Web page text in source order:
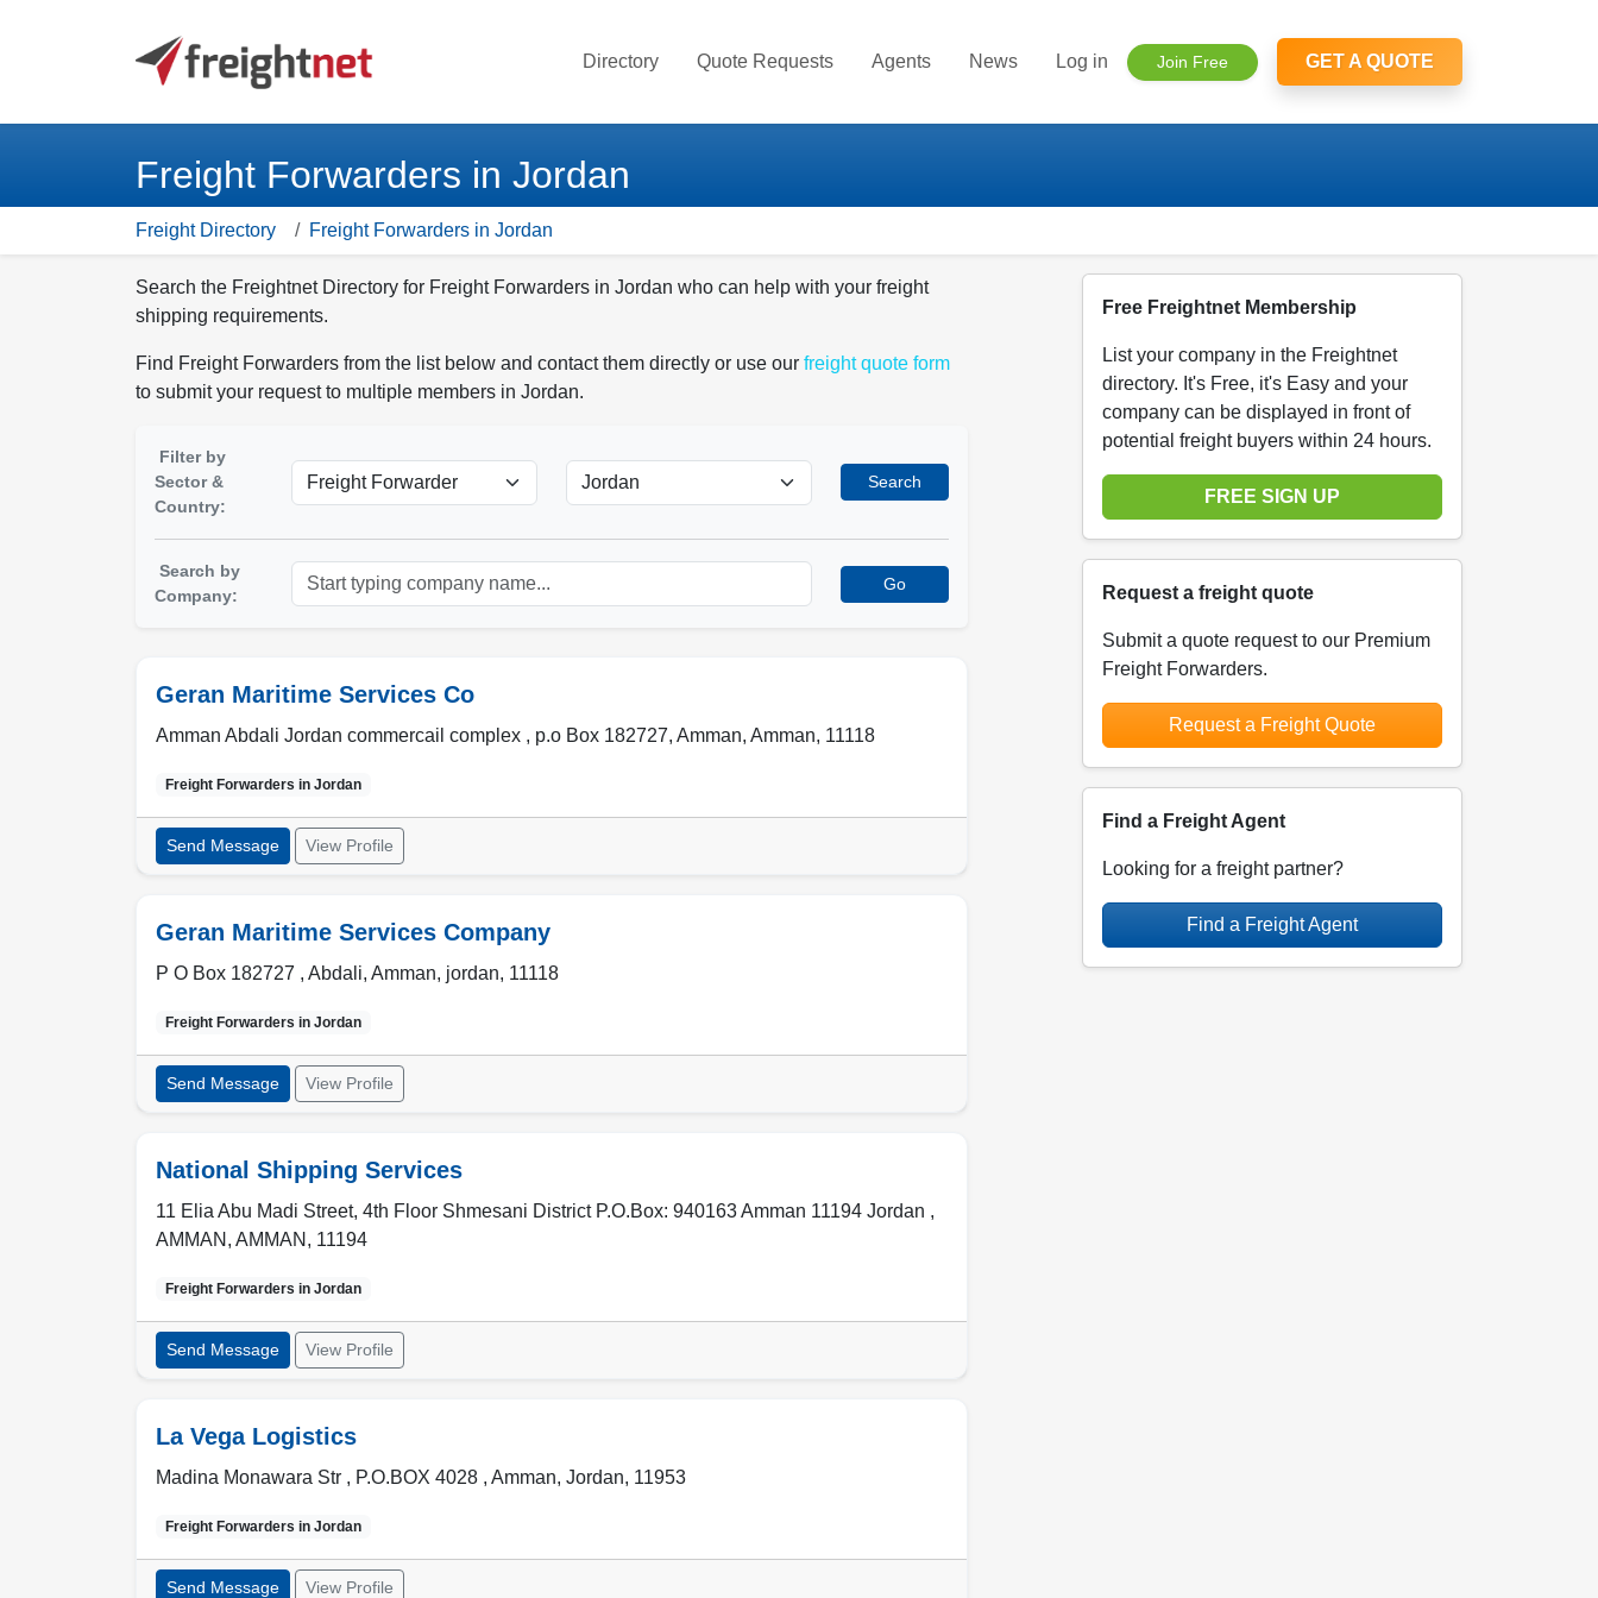
Directory Quote Requests Agents News Log in Join Free GET A QUOTE
Freight Forwarders in Jordan
Freight Directory Freight Forwarders in Jordan
Search the Freightnet Directory for Freight Forwarders in Jordan who can help with your freight
shipping requirements.
Find Freight Forwarders from the list below and contact them directly or use our freight quote form
to submit your request to multiple members in Jordan.
Filter by
Sector &
Country:
Search
Search by
Company:
Go
Geran Maritime Services Co
Amman Abdali Jordan commercail complex , p.o Box 182727, Amman, Amman, 11118
Freight Forwarders in Jordan
Send Message View Profile
Geran Maritime Services Company
P O Box 182727 , Abdali, Amman, jordan, 11118
Freight Forwarders in Jordan
Send Message View Profile
National Shipping Services
11 Elia Abu Madi Street, 4th Floor Shmesani District P.O.Box: 940163 Amman 11194 Jordan ,
AMMAN , AMMAN , 11194
Freight Forwarders in Jordan
Send Message View Profile
La Vega Logistics
Madina Monawara Str , P.O.BOX 4028 , Amman, Jordan, 11953
Freight Forwarders in Jordan
Send Message View Profile
Free Freightnet Membership
List your company in the Freightnet
directory. It's Free, it's Easy and your
company can be displayed in front of
potential freight buyers within 24 hours.
FREE SIGN UP
Request a freight quote
Submit a quote request to our Premium
Freight Forwarders.
Request a Freight Quote
Find a Freight Agent
Looking for a freight partner?
Find a Freight Agent